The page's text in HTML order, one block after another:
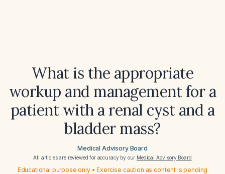
What is the appropriate
workup and management for a
patient with a renal cyst and a
bladder mass?
Medical Advisory Board
All articles are reviewed for accuracy by our Medical Advisory Board
Educational purpose only • Exercise caution as content is pending